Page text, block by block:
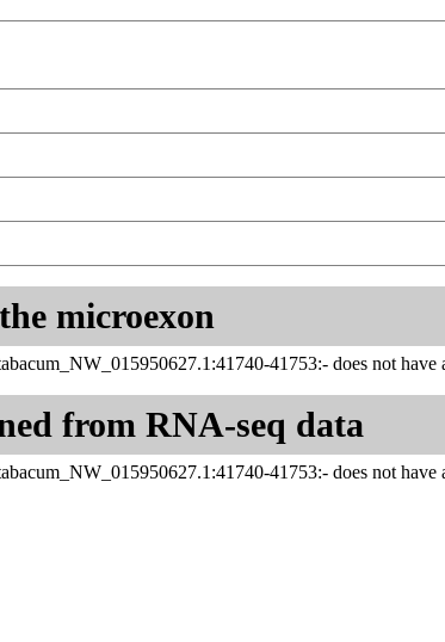
microexon
41753:- does not have
from RNA-seq data
41753:- does not have